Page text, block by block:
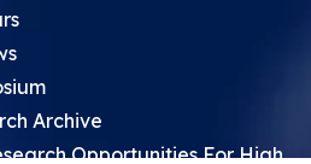
Archive
Opportunities For High